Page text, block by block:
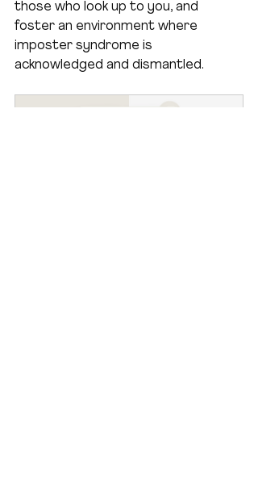
those who look up to you, and
foster an environment where
imposter syndrome is
acknowledged and dismantled.